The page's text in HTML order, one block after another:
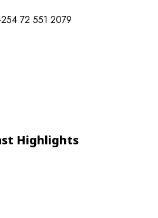
72 551 2079
Highlights